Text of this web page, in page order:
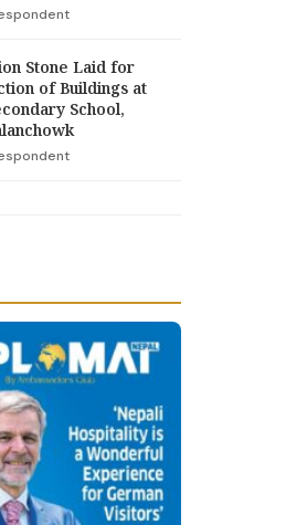
Stone Laid for
of Buildings at
School,